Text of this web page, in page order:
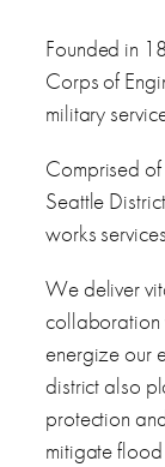
Founded in
Corps of
military
Comprised
Seattle
works
We deliver
collaboration
energize our
district also
protection
mitigate